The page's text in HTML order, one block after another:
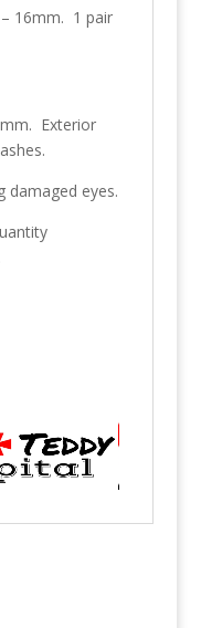
16mm. 1 pair
Exterior
damaged eyes.